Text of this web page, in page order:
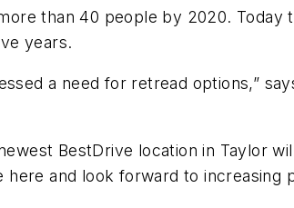
than 40 people by 2020. Today
years.
a need for retread options,”
BestDrive location in Taylor
and look forward to increasing